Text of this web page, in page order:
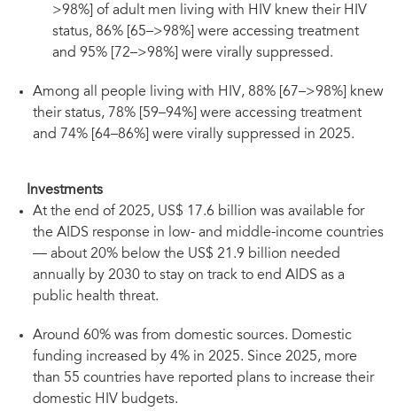
>98%] of adult men living with HIV knew their HIV
status, 86% [65–>98%] were accessing treatment
and 95% [72–>98%] were virally suppressed.
Among all people living with HIV, 88% [67–>98%] knew
their status, 78% [59–94%] were accessing treatment
and 74% [64–86%] were virally suppressed in 2025.
Investments
At the end of 2025, US$ 17.6 billion was available for
the AIDS response in low- and middle-income countries
— about 20% below the US$ 21.9 billion needed
annually by 2030 to stay on track to end AIDS as a
public health threat.
Around 60% was from domestic sources. Domestic
funding increased by 4% in 2025. Since 2025, more
than 55 countries have reported plans to increase their
domestic HIV budgets.